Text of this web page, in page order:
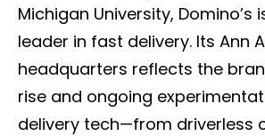
Michigan University, Domino’s
leader in fast delivery. Its Ann
headquarters reflects the
rise and ongoing
delivery tech—from driverless